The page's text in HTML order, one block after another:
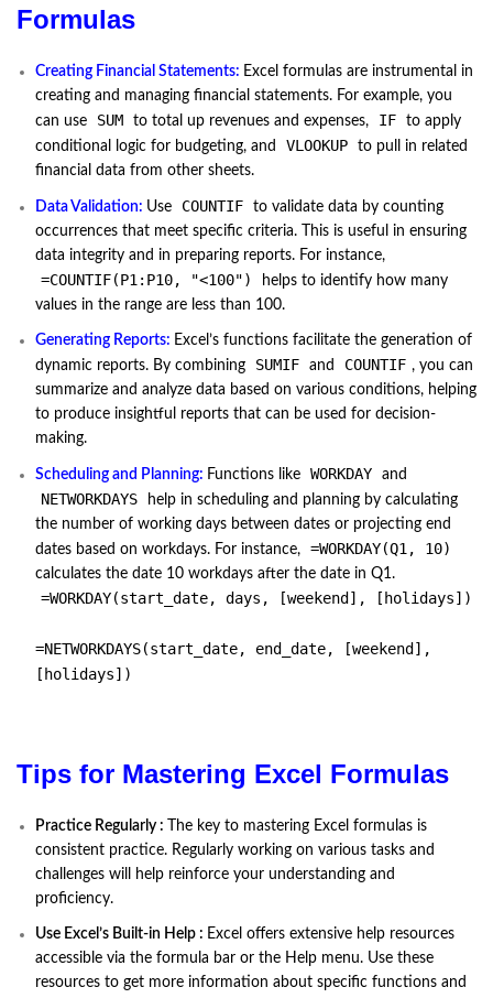
Formulas
Creating Financial Statements: Excel formulas are instrumental in
creating and managing financial statements. For example, you
can use
SUM to total up revenues and expenses, IF
to apply
conditional logic for budgeting, and
VLOOKUP
to pull in related
financial data from other sheets.
Data Validation: Use COUNTIF
to validate data by counting
occurrences that meet specific criteria. This is useful in ensuring
data integrity and in preparing reports. For instance,
=COUNTIF(P1:P10, "<100")
helps to identify how many
values in the range are less than 100.
Generating Reports: Excel’s functions facilitate the generation of
dynamic reports. By combining
SUMIF and COUNTIF , you can
summarize and analyze data based on various conditions, helping
to produce insightful reports that can be used for decision-
making.
Scheduling and Planning: Functions like WORKDAY and
NETWORKDAYS
help in scheduling and planning by calculating
the number of working days between dates or projecting end
dates based on workdays. For instance,
=WORKDAY(Q1, 10)
calculates the date 10 workdays after the date in Q1.
=WORKDAY(start_date, days, [weekend], [holidays])
=NETWORKDAYS(start_date, end_date, [weekend],
[holidays])
Tips for Mastering Excel Formulas
Practice Regularly :
The key to mastering Excel formulas is
consistent practice. Regularly working on various tasks and
challenges will help reinforce your understanding and
proficiency.
Use Excel’s Built-in Help : Excel offers extensive help resources
accessible via the formula bar or the Help menu. Use these
resources to get more information about specific functions and